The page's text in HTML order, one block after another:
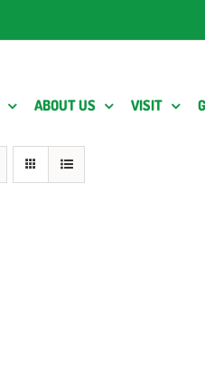
ABOUT US VISIT